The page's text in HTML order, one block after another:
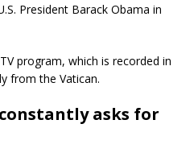
President Barack Obama in
program, which is recorded in
from the Vatican.
asks for